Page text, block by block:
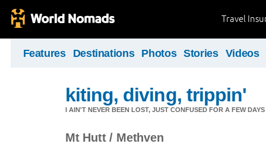
Travel
Features Destinations Photos Stories Videos
kiting, diving, trippin'
I AIN'T NEVER BEEN LOST, JUST CONFUSED FOR A FEW
Mt Hutt / Methven